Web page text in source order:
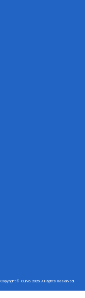
Copyright © Curvo. 2026. All Rights Reserved.